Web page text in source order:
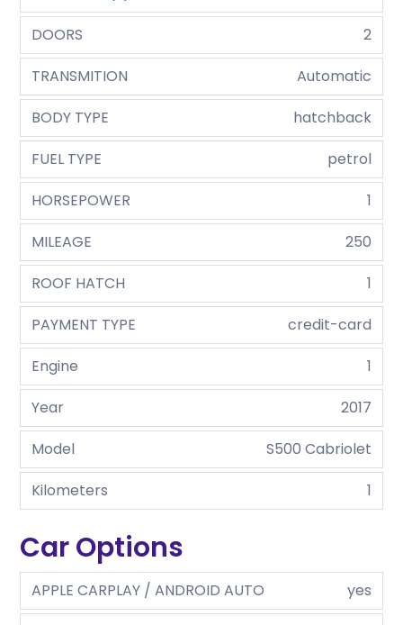
DOORS
2
TRANSMITION
Automatic
BODY TYPE
hatchback
FUEL TYPE
petrol
HORSEPOWER
1
MILEAGE
250
ROOF HATCH
1
PAYMENT TYPE
credit-card
Engine
1
Year
2017
Model
S500 Cabriolet
Kilometers
1
Car Options
APPLE CARPLAY / ANDROID AUTO
yes